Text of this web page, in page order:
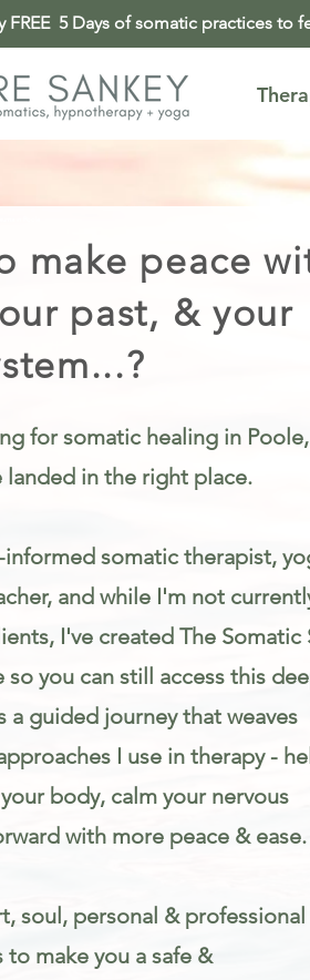
FREE 5 Days of somatic practices to
make peace
past, & your
for somatic healing in Poole,
landed in the right place.
informed somatic therapist,
and while I'm not
I've created The Somatic
so you can still access this
a guided journey that weaves
I use in therapy -
body, calm your nervous
with more peace & ease.
soul, personal & professional
make you a safe &